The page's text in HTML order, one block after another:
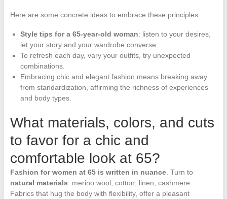
Here are some concrete ideas to embrace these principles:
Style tips for a 65-year-old woman: listen to your desires,
let your story and your wardrobe converse.
To refresh each day, vary your outfits, try unexpected
combinations.
Embracing chic and elegant fashion means breaking away
from standardization, affirming the richness of experiences
and body types.
What materials, colors, and cuts
to favor for a chic and
comfortable look at 65?
Fashion for women at 65 is written in nuance. Turn to
natural materials: merino wool, cotton, linen, cashmere…
Fabrics that hug the body with flexibility, offer a pleasant